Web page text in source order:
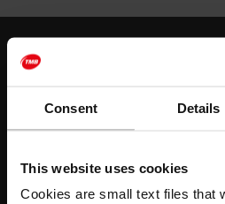
Consent Details
This website uses cookies
Cookies are small text files that
Customer services
Help and contact